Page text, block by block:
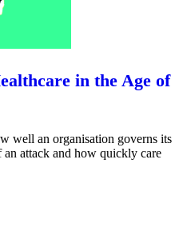
in the Age of
well an organisation governs its
an attack and how quickly care